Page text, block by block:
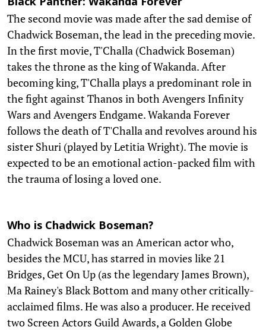
The second movie was made after the sad demise of
Chadwick Boseman, the lead in the preceding movie.
In the first movie, T'Challa (Chadwick Boseman)
takes the throne as the king of Wakanda. After
becoming king, T'Challa plays a predominant role in
the fight against Thanos in both Avengers Infinity
Wars and Avengers Endgame. Wakanda Forever
follows the death of T'Challa and revolves around his
sister Shuri (played by Letitia Wright). The movie is
expected to be an emotional action-packed film with
the trauma of losing a loved one.
Who is Chadwick Boseman?
Chadwick Boseman was an American actor who,
besides the MCU, has starred in movies like 21
Bridges, Get On Up (as the legendary James Brown),
Ma Rainey's Black Bottom and many other critically-
acclaimed films. He was also a producer. He received
two Screen Actors Guild Awards, a Golden Globe